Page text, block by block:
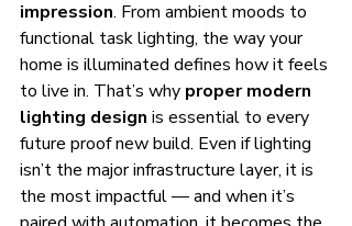
impression. From ambient moods to
functional task lighting, the way your
home is illuminated defines how it feels
to live in. That’s why proper modern
lighting design is essential to every
future proof new build. Even if lighting
isn’t the major infrastructure layer, it is
the most impactful — and when it’s